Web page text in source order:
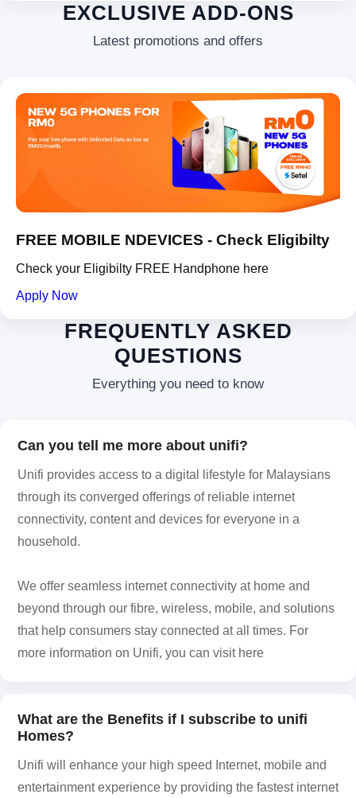
EXCLUSIVE ADD-ONS
Latest promotions and offers
FREE MOBILE NDEVICES - Check Eligibilty
Check your Eligibilty FREE Handphone here
Apply Now
FREQUENTLY ASKED
QUESTIONS
Everything you need to know
Can you tell me more about unifi?
Unifi provides access to a digital lifestyle for Malaysians
through its converged offerings of reliable internet
connectivity, content and devices for everyone in a
household.
We offer seamless internet connectivity at home and
beyond through our fibre, wireless, mobile, and solutions
that help consumers stay connected at all times. For
more information on Unifi, you can visit here
What are the Benefits if I subscribe to unifi
Homes?
Unifi will enhance your high speed Internet, mobile and
entertainment experience by providing the fastest internet